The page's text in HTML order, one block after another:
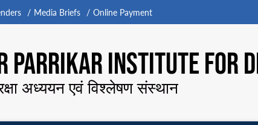
Media Briefs Online Payment
PARRIKAR INSTITUTE FOR
अध्ययन एवं विश्लेषण संस्थान